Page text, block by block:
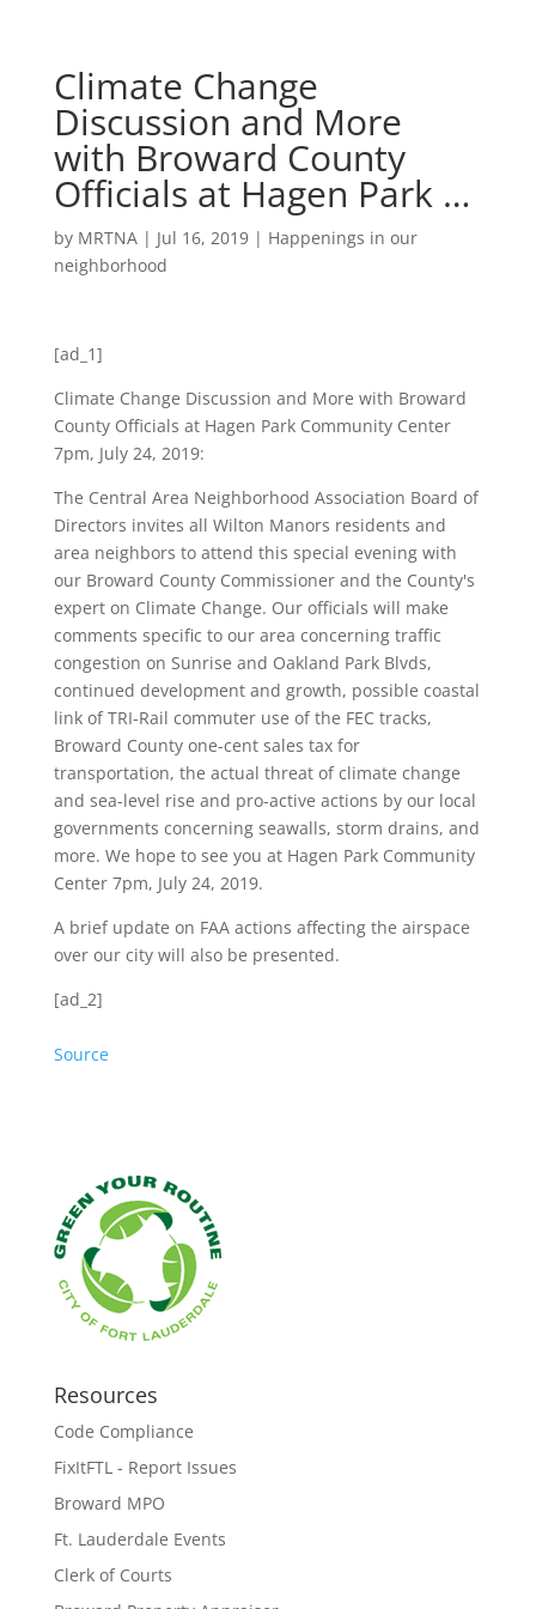
Climate Change
Discussion and More
with Broward County
Officials at Hagen Park …
by MRTNA| Jul 16, 2019| Happenings in our
neighborhood
[ad_1]
Climate Change Discussion and More with Broward
County Officials at Hagen Park Community Center
7pm, July 24, 2019:
The Central Area Neighborhood Association Board of
Directors invites all Wilton Manors residents and
area neighbors to attend this special evening with
our Broward County Commissioner and the County's
expert on Climate Change. Our officials will make
comments specific to our area concerning traffic
congestion on Sunrise and Oakland Park Blvds,
continued development and growth, possible coastal
link of TRI-Rail commuter use of the FEC tracks,
Broward County one-cent sales tax for
transportation, the actual threat of climate change
and sea-level rise and pro-active actions by our local
governments concerning seawalls, storm drains, and
more. We hope to see you at Hagen Park Community
Center 7pm, July 24, 2019.
A brief update on FAA actions affecting the airspace
over our city will also be presented.
[ad_2]
Source
Resources
Code Compliance
FixItFTL - Report Issues
Broward MPO
Ft. Lauderdale Events
Clerk of Courts